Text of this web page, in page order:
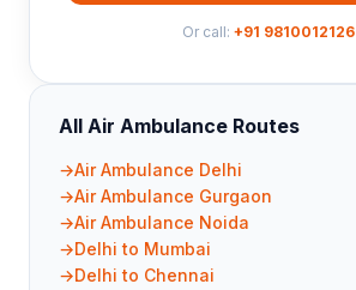
Or call: +91 9810012126
All Air Ambulance Routes
Air Ambulance Delhi
Air Ambulance Gurgaon
Air Ambulance Noida
Delhi to Mumbai
Delhi to Chennai